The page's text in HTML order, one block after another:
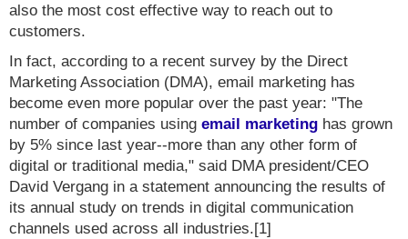
also the most cost effective way to reach out to
customers.
In fact, according to a recent survey by the Direct
Marketing Association (DMA), email marketing has
become even more popular over the past year: "The
number of companies using email marketing has grown
by 5% since last year--more than any other form of
digital or traditional media," said DMA president/CEO
David Vergang in a statement announcing the results of
its annual study on trends in digital communication
channels used across all industries.[1]